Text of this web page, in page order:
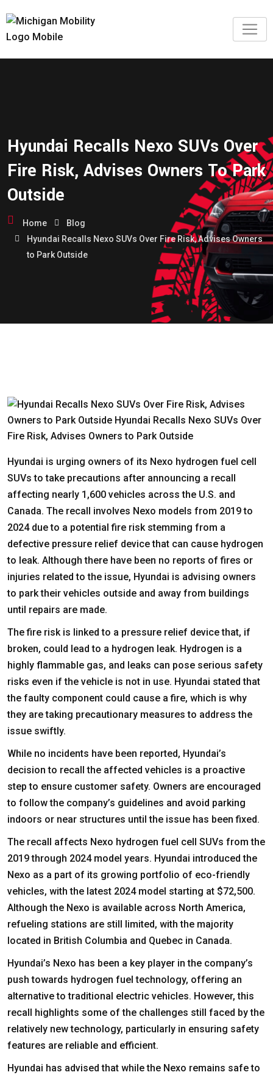
Hyundai Recalls Nexo SUVs Over
Fire Risk, Advises Owners To Park
Outside
Home
Blog
Hyundai Recalls Nexo SUVs Over Fire Risk, Advises Owners
to Park Outside
Hyundai is urging owners of its Nexo hydrogen fuel cell
SUVs to take precautions after announcing a recall
affecting nearly 1,600 vehicles across the U.S. and
Canada. The recall involves Nexo models from 2019 to
2024 due to a potential fire risk stemming from a
defective pressure relief device that can cause hydrogen
to leak. Although there have been no reports of fires or
injuries related to the issue, Hyundai is advising owners
to park their vehicles outside and away from buildings
until repairs are made.
The fire risk is linked to a pressure relief device that, if
broken, could lead to a hydrogen leak. Hydrogen is a
highly flammable gas, and leaks can pose serious safety
risks even if the vehicle is not in use. Hyundai stated that
the faulty component could cause a fire, which is why
they are taking precautionary measures to address the
issue swiftly.
While no incidents have been reported, Hyundai’s
decision to recall the affected vehicles is a proactive
step to ensure customer safety. Owners are encouraged
to follow the company’s guidelines and avoid parking
indoors or near structures until the issue has been fixed.
The recall affects Nexo hydrogen fuel cell SUVs from the
2019 through 2024 model years. Hyundai introduced the
Nexo as a part of its growing portfolio of eco-friendly
vehicles, with the latest 2024 model starting at $72,500.
Although the Nexo is available across North America,
refueling stations are still limited, with the majority
located in British Columbia and Quebec in Canada.
Hyundai’s Nexo has been a key player in the company’s
push towards hydrogen fuel technology, offering an
alternative to traditional electric vehicles. However, this
recall highlights some of the challenges still faced by the
relatively new technology, particularly in ensuring safety
features are reliable and efficient.
Hyundai has advised that while the Nexo remains safe to